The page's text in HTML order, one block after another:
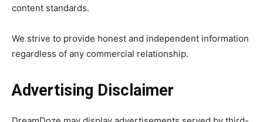
content standards.
We strive to provide honest and independent information
regardless of any commercial relationship.
Advertising Disclaimer